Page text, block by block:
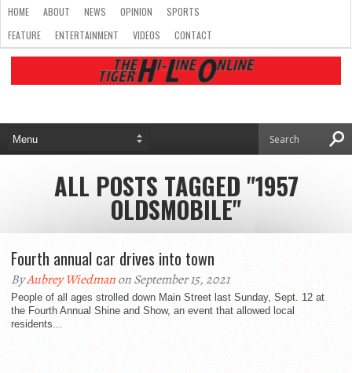
HOME ABOUT NEWS OPINION
SPORTS
FEATURE
ENTERTAINMENT VIDEOS CONTACT
ALL POSTS TAGGED "1957
OLDSMOBILE"
Fourth annual car drives into town
ByAubrey Wiedmanon September 15, 2021
People of all ages strolled down Main Street last Sunday, Sept. 12 at
the Fourth Annual Shine and Show, an event that allowed local
residents...